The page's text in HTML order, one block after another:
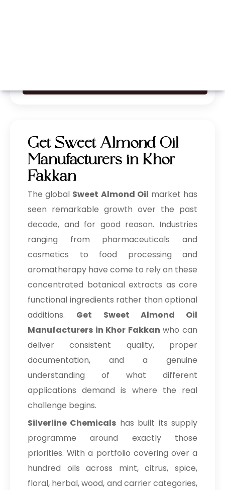
Get Sweet Almond Oil
Manufacturers in Khor
Fakkan
The global Sweet Almond Oil market has
seen remarkable growth over the past
decade, and for good reason. Industries
ranging from pharmaceuticals and
cosmetics to food processing and
aromatherapy have come to rely on these
concentrated botanical extracts as core
functional ingredients rather than optional
additions. Get Sweet Almond Oil
Manufacturers in Khor Fakkan who can
deliver consistent quality, proper
documentation, and a genuine
understanding of what different
applications demand is where the real
challenge begins.
Silverline Chemicals has built its supply
programme around exactly those
priorities. With a portfolio covering over a
hundred oils across mint, citrus, spice,
floral, herbal, wood, and carrier categories,